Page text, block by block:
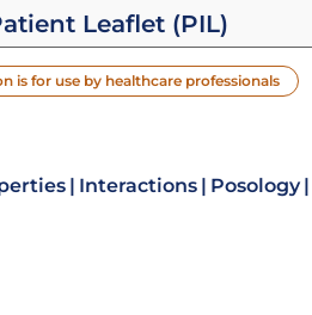
Leaflet (PIL)
is for use by healthcare professionals
Interactions Posology